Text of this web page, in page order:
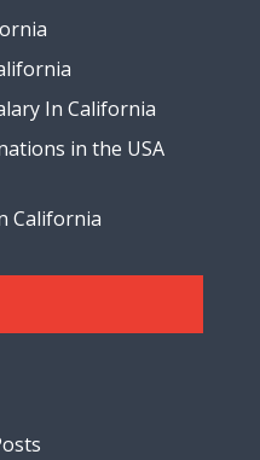
In California
in the USA
California